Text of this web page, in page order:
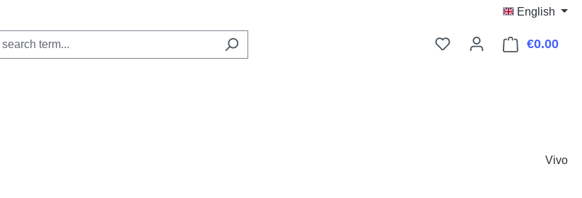
English
€0.00
Vivo